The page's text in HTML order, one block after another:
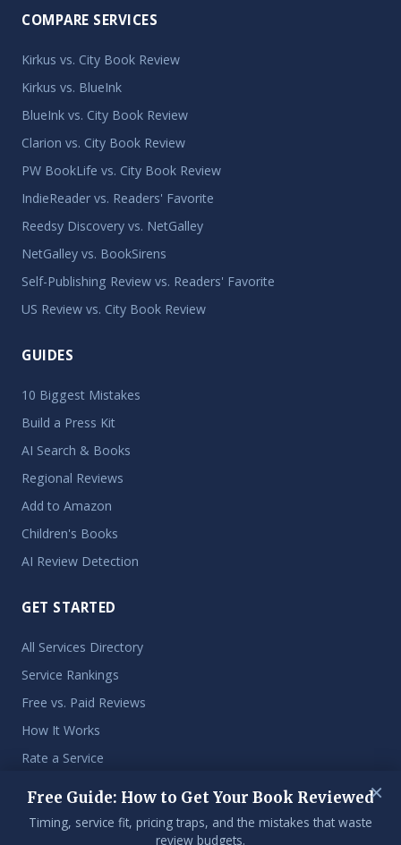
COMPARE SERVICES
Kirkus vs. City Book Review
Kirkus vs. BlueInk
BlueInk vs. City Book Review
Clarion vs. City Book Review
PW BookLife vs. City Book Review
IndieReader vs. Readers' Favorite
Reedsy Discovery vs. NetGalley
NetGalley vs. BookSirens
Self-Publishing Review vs. Readers' Favorite
US Review vs. City Book Review
GUIDES
10 Biggest Mistakes
Build a Press Kit
AI Search & Books
Regional Reviews
Add to Amazon
Children's Books
AI Review Detection
GET STARTED
All Services Directory
Service Rankings
Free vs. Paid Reviews
How It Works
Rate a Service
© 2026 Get My Book Reviewed. An independent resource for
×
Free Guide: How to Get Your Book Reviewed
Timing, service fit, pricing traps, and the mistakes that waste
review budgets.